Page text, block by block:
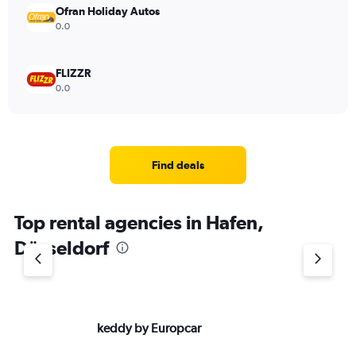
Ofran Holiday Autos
0.0
FLIZZR
0.0
Find deals
Top rental agencies in Hafen,
Düsseldorf
keddy by Europcar